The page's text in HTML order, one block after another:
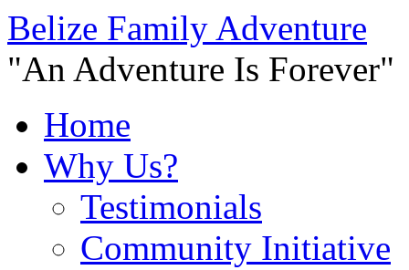
Belize Family Adventure
"An Adventure Is Forever"
Home
Why Us?
Testimonials
Community Initiative